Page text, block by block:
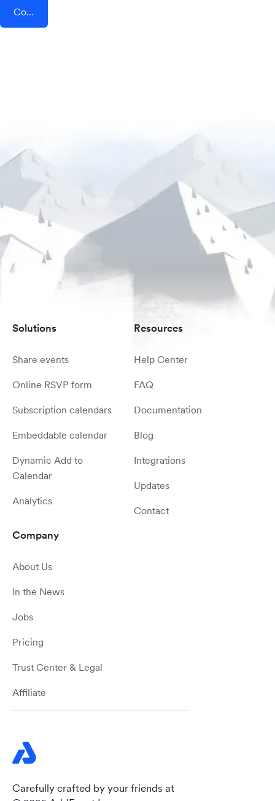
Connect AddEvent + TikTok Lead Generation
Carefully crafted by your friends at
Solutions
Share events
Online RSVP form
Subscription calendars
Embeddable calendar
Dynamic Add to
Calendar
Analytics
Resources
Help Center
FAQ
Documentation
Blog
Integrations
Updates
Contact
Company
About Us
In the News
Jobs
Pricing
Trust Center & Legal
Affiliate